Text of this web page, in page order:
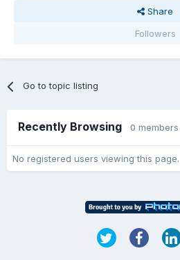
Share
Followers
Go to topic listing
Recently Browsing 0 members
No registered users viewing this page.